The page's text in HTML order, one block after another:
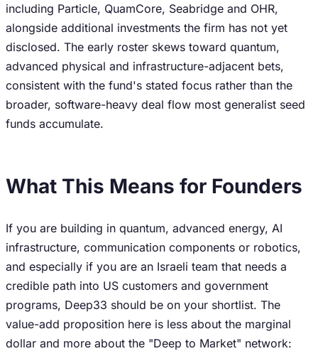
including Particle, QuamCore, Seabridge and OHR,
alongside additional investments the firm has not yet
disclosed. The early roster skews toward quantum,
advanced physical and infrastructure-adjacent bets,
consistent with the fund's stated focus rather than the
broader, software-heavy deal flow most generalist seed
funds accumulate.
What This Means for Founders
If you are building in quantum, advanced energy, AI
infrastructure, communication components or robotics,
and especially if you are an Israeli team that needs a
credible path into US customers and government
programs, Deep33 should be on your shortlist. The
value-add proposition here is less about the marginal
dollar and more about the "Deep to Market" network: